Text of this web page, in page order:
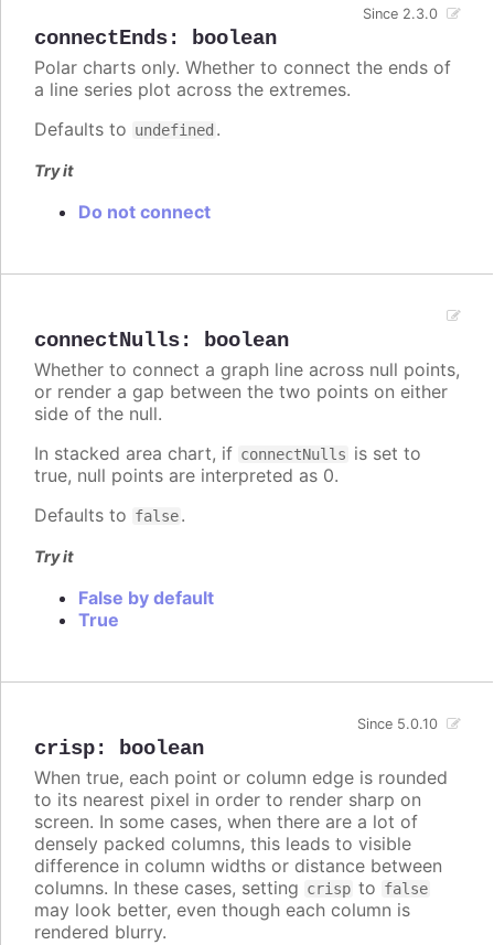
connectEnds: boolean
Since 2.3.0
Polar charts only. Whether to connect the ends of
a line series plot across the extremes.
Defaults to undefined .
Try it
Do not connect
connectNulls: boolean
Whether to connect a graph line across null points,
or render a gap between the two points on either
side of the null.
In stacked area chart, if connectNulls is set to
true, null points are interpreted as 0.
Defaults to false.
Try it
False by default
True
crisp: boolean
Since 5.0.10
When true, each point or column edge is rounded
to its nearest pixel in order to render sharp on
screen. In some cases, when there are a lot of
densely packed columns, this leads to visible
difference in column widths or distance between
columns. In these cases, setting crisp to false
may look better, even though each column is
rendered blurry.